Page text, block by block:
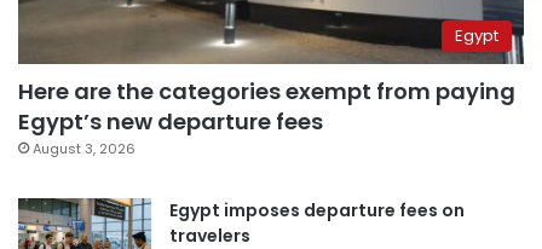
Egypt
Here are the categories exempt from paying
Egypt’s new departure fees
August 3, 2026
Egypt imposes departure fees on
travelers